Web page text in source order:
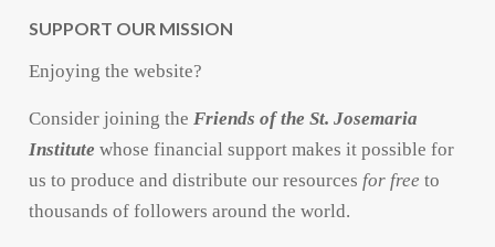
SUPPORT OUR MISSION
Enjoying the website?
Consider joining theFriends of the St. Josemaria
Institute whose financial support makes it possible for
us to produce and distribute our resources for free to
thousands of followers around the world.